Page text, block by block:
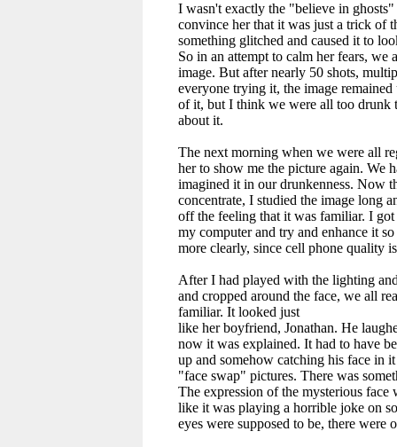
I wasn't exactly the "believe in
convince her that it was just a trick of
something glitched and caused it to
So in an attempt to calm her fears, we
image. But after nearly 50 shots,
everyone trying it, the image remained
of it, but I think we were all too drunk
about it.
The next morning when we were all
her to show me the picture again. We
imagined it in our drunkenness. Now
concentrate, I studied the image long
off the feeling that it was familiar. I
my computer and try and enhance it
more clearly, since cell phone quality
After I had played with the lighting
and cropped around the face, we all
familiar. It looked just
like her boyfriend, Jonathan. He
now it was explained. It had to have
up and somehow catching his face in
"face swap" pictures. There was
The expression of the mysterious face
like it was playing a horrible joke on
eyes were supposed to be, there were